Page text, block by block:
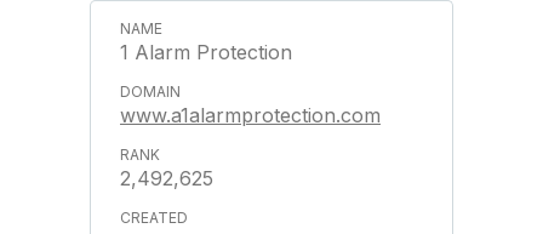
1 Alarm Protection
www.a1alarmprotection.com
2,492,625